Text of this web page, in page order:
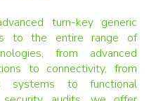
turn-key generic
to the entire range of
from advanced
to connectivity, from
systems to functional